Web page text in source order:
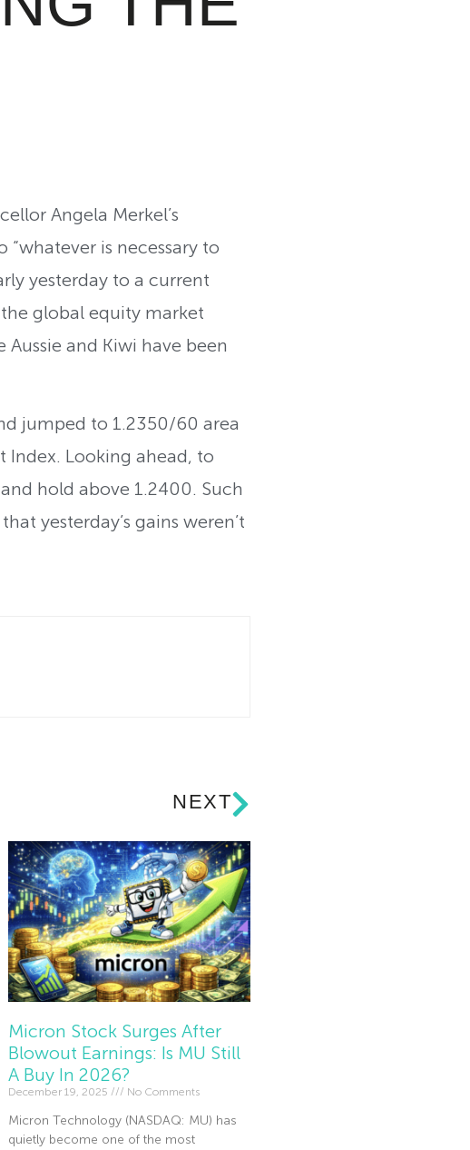
Angela Merkel’s
“whatever is necessary to
yesterday to a current
global equity market
and Kiwi have been
jumped to 1.2350/60 area
Index. Looking ahead, to
hold above 1.2400. Such
yesterday’s gains weren’t
NEXT
Micron Stock Surges After
Blowout Earnings: Is MU Still
A Buy In 2026?
December 19, 2025 No Comments
Micron Technology (NASDAQ: MU) has
quietly become one of the most